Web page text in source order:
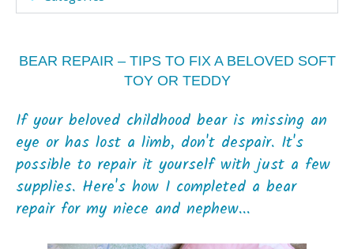
BEAR REPAIR – TIPS TO FIX A BELOVED SOFT
TOY OR TEDDY
If your beloved childhood bear is missing an
eye or has lost a limb, don't despair. It's
possible to repair it yourself with just a few
supplies. Here's how I completed a bear
repair for my niece and nephew...